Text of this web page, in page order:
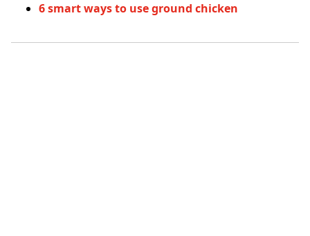
6 smart ways to use ground chicken